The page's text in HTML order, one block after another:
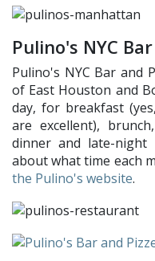
Pulino's NYC
Pulino's NYC Bar and
of East Houston and
day, for breakfast
are excellent),
dinner and late-night
about what time each
the Pulino's website.